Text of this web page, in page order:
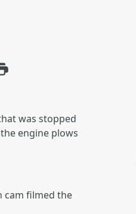
was stopped
engine plows
cam filmed the